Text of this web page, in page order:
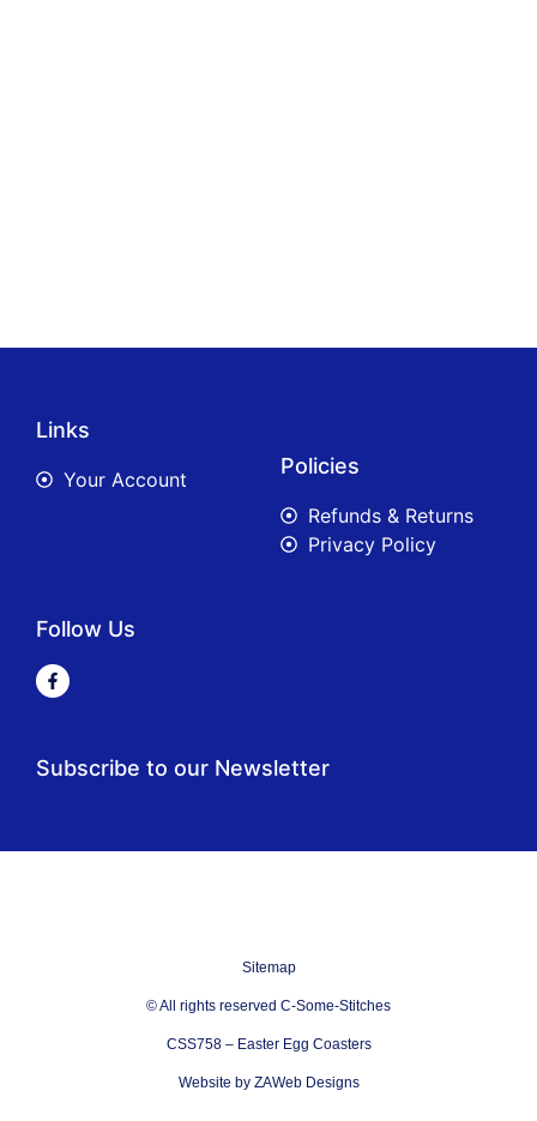
Links
Your Account
Policies
Refunds & Returns
Privacy Policy
Follow Us
Subscribe to our Newsletter
Sitemap
© All rights reserved C-Some-Stitches
CSS758 – Easter Egg Coasters
Website by ZAWeb Designs